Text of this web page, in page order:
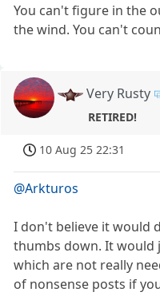
You can't figure in the
the wind. You can't
Very Rusty
RETIRED!
10 Aug 25 22:31
@Arkturos
I don't believe it would
thumbs down. It would
which are not really
of nonsense posts if